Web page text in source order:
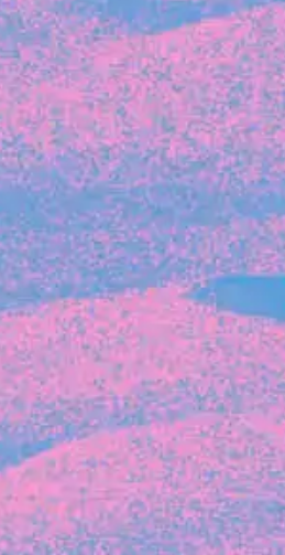
Recent
FOUNDER STORIES
Sunroom Co-
Battersby on
and the power of